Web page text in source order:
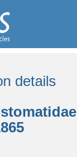
details